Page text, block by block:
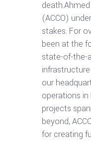
(ACCO)
stakes. For
been at the
state-of-the-
our
operations in
projects
beyond,
for creating